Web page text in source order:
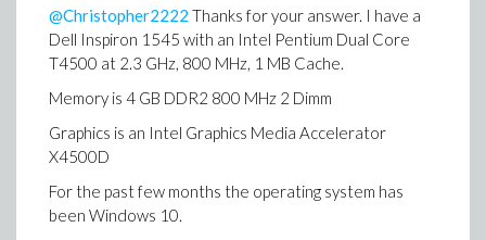
@Christopher2222 Thanks for your answer. I have a
Dell Inspiron 1545 with an Intel Pentium Dual Core
T4500 at 2.3 GHz, 800 MHz, 1 MB Cache.
Memory is 4 GB DDR2 800 MHz 2 Dimm
Graphics is an Intel Graphics Media Accelerator
X4500D
For the past few months the operating system has
been Windows 10.